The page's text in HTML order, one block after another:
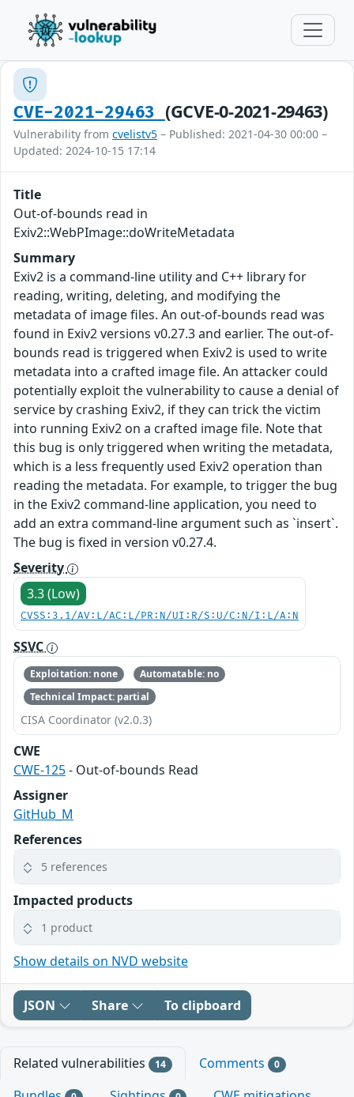
CVE-2021-29463 (GCVE-0-2021-29463)
Vulnerability from cvelistv5 – Published: 2021-04-30 00:00 –
Updated: 2024-10-15 17:14
Title
Out-of-bounds read in
Exiv2::WebPImage::doWriteMetadata
Summary
Exiv2 is a command-line utility and C++ library for
reading, writing, deleting, and modifying the
metadata of image files. An out-of-bounds read was
found in Exiv2 versions v0.27.3 and earlier. The out-of-
bounds read is triggered when Exiv2 is used to write
metadata into a crafted image file. An attacker could
potentially exploit the vulnerability to cause a denial of
service by crashing Exiv2, if they can trick the victim
into running Exiv2 on a crafted image file. Note that
this bug is only triggered when writing the metadata,
which is a less frequently used Exiv2 operation than
reading the metadata. For example, to trigger the bug
in the Exiv2 command-line application, you need to
add an extra command-line argument such as `insert`.
The bug is fixed in version v0.27.4.
Severity
3.3 (Low)
CVSS:3.1/AV:L/AC:L/PR:N/UI:R/S:U/C:N/I:L/A:N
SSVC
Exploitation: none
Automatable: no
Technical Impact: partial
CISA Coordinator (v2.0.3)
CWE
CWE-125- Out-of-bounds Read
Assigner
GitHub_M
References
5 references
Impacted products
1 product
Show details on NVD website
JSON Share To clipboard
Related vulnerabilities 14 Comments 0